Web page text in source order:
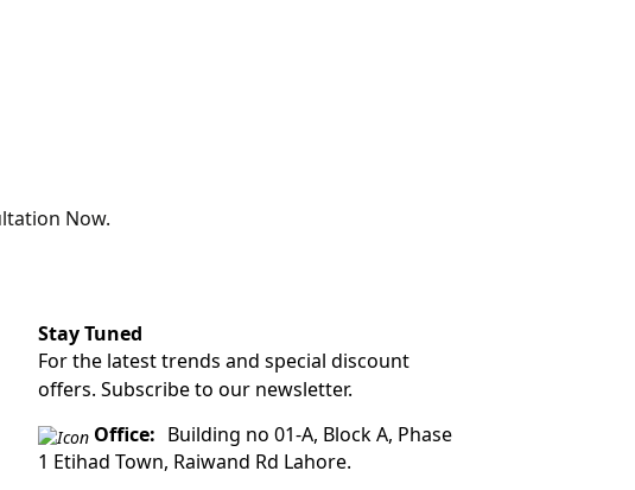
Now.
Stay Tuned
For the latest trends and special discount
offers. Subscribe to our newsletter.
Office: Building no 01-A, Block A, Phase
1 Etihad Town, Raiwand Rd Lahore.